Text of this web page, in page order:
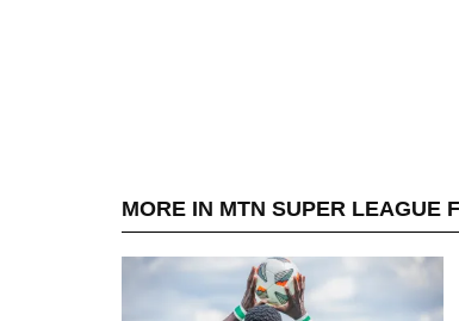
MORE IN MTN SUPER LEAGUE